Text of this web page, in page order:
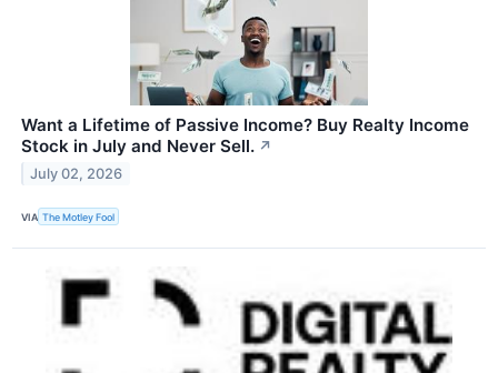
Want a Lifetime of Passive Income? Buy Realty Income
Stock in July and Never Sell. ↗
July 02, 2026
VIA The Motley Fool